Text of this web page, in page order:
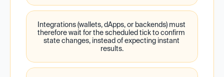
Integrations (wallets, dApps, or backends) must
therefore wait for the scheduled tick to confirm
state changes, instead of expecting instant
results.